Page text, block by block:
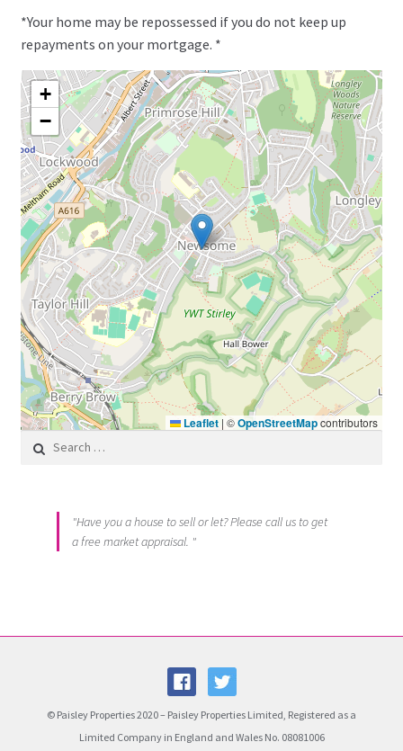
*Your home may be repossessed if you do not keep up
repayments on your mortgage. *
+
−
Leaflet | ©OpenStreetMapcontributors
Search for:
"Have you a house to sell or let? Please call us to get
a free market appraisal. "
© Paisley Properties 2020 – Paisley Properties Limited, Registered as a
Limited Company in England and Wales No. 08081006